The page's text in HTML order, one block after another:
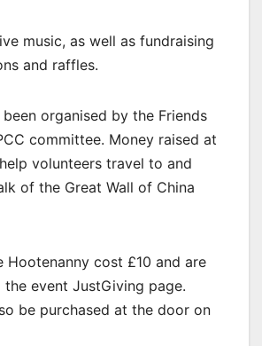
music, as well as fundraising
and raffles.
organised by the Friends
committee. Money raised at
volunteers travel to and
of the Great Wall of China
Hootenanny cost £10 and are
event JustGiving page.
be purchased at the door on